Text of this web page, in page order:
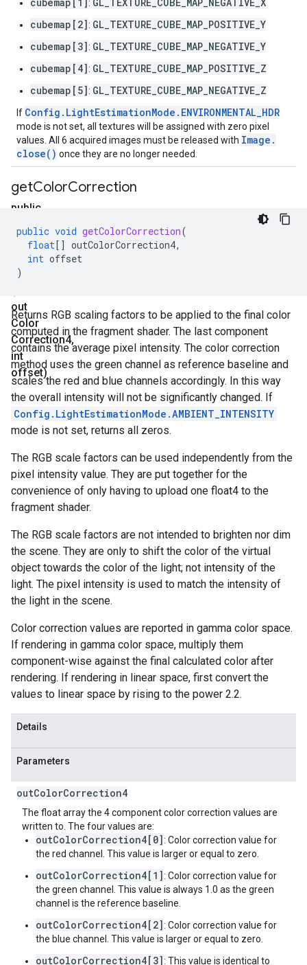
:
cubemap[2]: GL_TEXTURE_CUBE_MAP_POSITIVE_Y
cubemap[3]: GL_TEXTURE_CUBE_MAP_NEGATIVE_Y
cubemap[4]: GL_TEXTURE_CUBE_MAP_POSITIVE_Z
cubemap[5]: GL_TEXTURE_CUBE_MAP_NEGATIVE_Z
If Config . LightEstimationMode . ENVIRONMENTAL_HDR
mode is not set, all textures will be assigned with zero pixel
values. All 6 acquired images must be released with Image .
close( ) once they are no longer needed.
public
void
get
Color
Correction
out
Color
Correction4,
int
offset)
getColorCorrection
public void getColorCorrection(
float[] outColorCorrection4,
int offset
)
Returns RGB scaling factors to be applied to the final color
computed in the fragment shader. The last component
contains the average pixel intensity. The color correction
method uses the green channel as reference baseline and
scales the red and blue channels accordingly. In this way
the overall intensity will not be significantly changed. If
Config.LightEstimationMode.AMBIENT_INTENSITY
mode is not set, returns all zeros.
The RGB scale factors can be used independently from the
pixel intensity value. They are put together for the
convenience of only having to upload one float4 to the
fragment shader.
The RGB scale factors are not intended to brighten nor dim
the scene. They are only to shift the color of the virtual
object towards the color of the light; not intensity of the
light. The pixel intensity is used to match the intensity of
the light in the scene.
Color correction values are reported in gamma color space.
If rendering in gamma color space, multiply them
component-wise against the final calculated color after
rendering. If rendering in linear space, first convert the
values to linear space by rising to the power 2.2.
Details
Parameters
outColorCorrection4
The float array the 4 component color correction values are
written to. The four values are:
outColorCorrection4[0]: Color correction value for
the red channel. This value is larger or equal to zero.
outColorCorrection4[1]: Color correction value for
the green channel. This value is always 1.0 as the green
channel is the reference baseline.
outColorCorrection4[2]: Color correction value for
the blue channel. This value is larger or equal to zero.
outColorCorrection4[3]: This value is identical to